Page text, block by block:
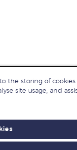
to the storing of
site usage, and